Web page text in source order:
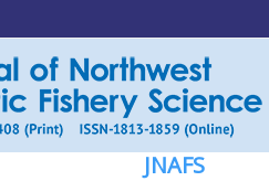
JNAFS